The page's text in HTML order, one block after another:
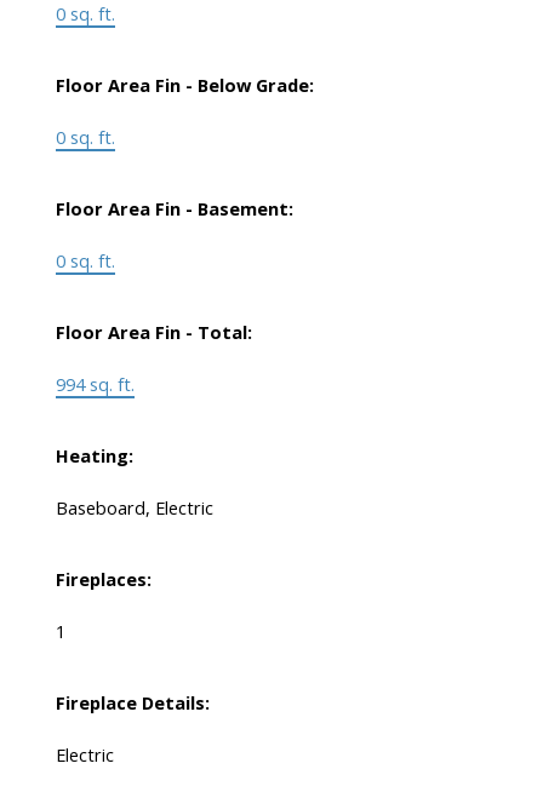
0 sq. ft.
Floor Area Fin - Below Grade:
0 sq. ft.
Floor Area Fin - Basement:
0 sq. ft.
Floor Area Fin - Total:
994 sq. ft.
Heating:
Baseboard, Electric
Fireplaces:
1
Fireplace Details:
Electric